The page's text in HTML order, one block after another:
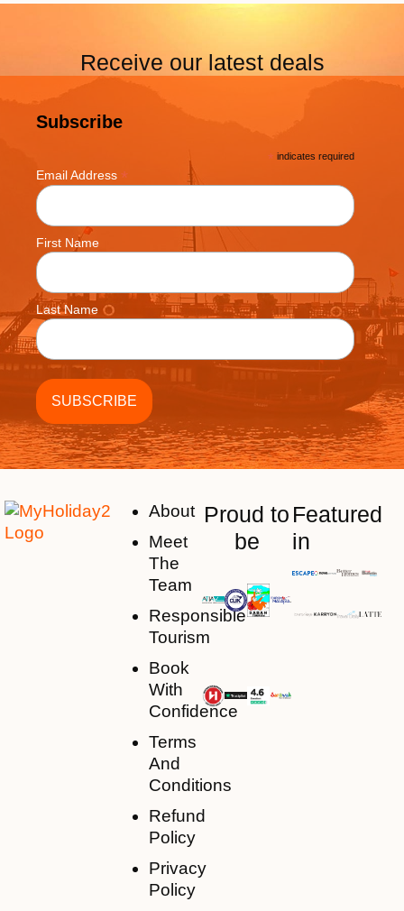
Receive our latest deals
Subscribe
* indicates required
Email Address *
First Name
Last Name
About
Meet
The
Team
Responsible
Tourism
Book
With
Confidence
Terms
And
Conditions
Refund
Policy
Privacy
Policy
Proud to
be
Featured
in